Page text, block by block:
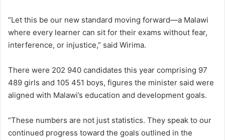
“Let this be our new standard moving forward—a Malawi
where every learner can sit for their exams without fear,
interference, or injustice,” said Wirima.
There were 202 940 candidates this year comprising 97
489 girls and 105 451 boys, figures the minister said were
aligned with Malawi’s education and development goals.
“These numbers are not just statistics. They speak to our
continued progress toward the goals outlined in the